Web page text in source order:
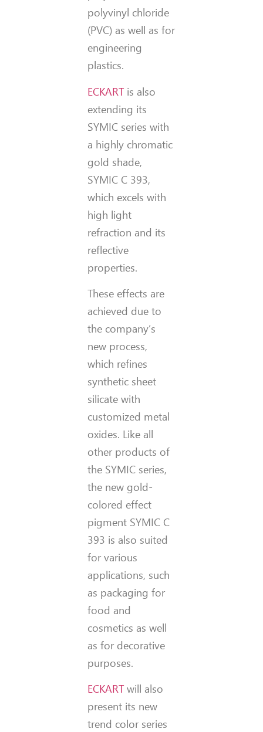
polyvinyl chloride
(PVC) as well as for
engineering
plastics.
ECKART is also
extending its
SYMIC series with
a highly chromatic
gold shade,
SYMIC C 393,
which excels with
high light
refraction and its
reflective
properties.
These effects are
achieved due to
the company’s
new process,
which refines
synthetic sheet
silicate with
customized metal
oxides. Like all
other products of
the SYMIC series,
the new gold-
colored effect
pigment SYMIC C
393 is also suited
for various
applications, such
as packaging for
food and
cosmetics as well
as for decorative
purposes.
ECKART will also
present its new
trend color series